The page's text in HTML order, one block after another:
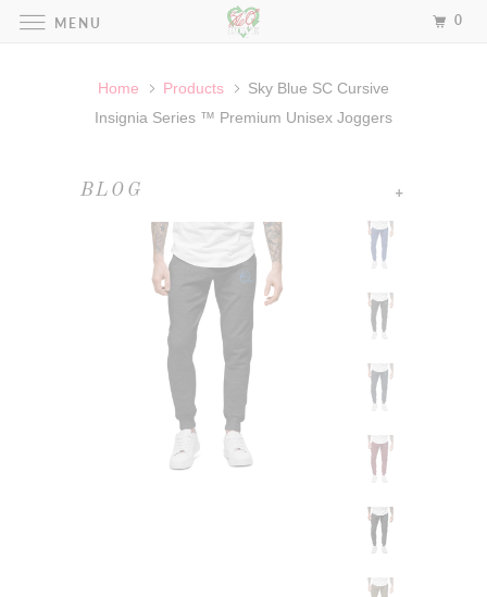
Home Products
Sky Blue SC Cursive
Insignia Series ™ Premium Unisex Joggers
+
BLOG
MENU 0